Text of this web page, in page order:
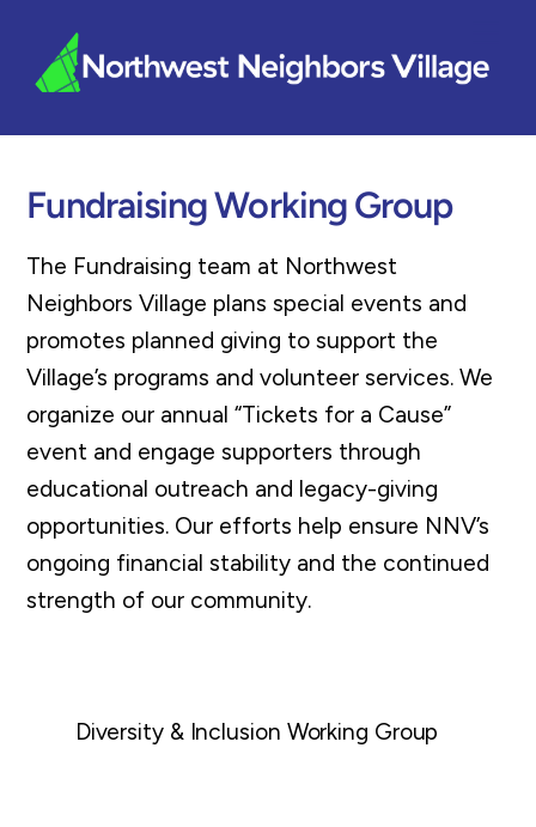
content
Fundraising Working Group
The Fundraising team at Northwest
Neighbors Village plans special events and
promotes planned giving to support the
Village’s programs and volunteer services. We
organize our annual “Tickets for a Cause”
event and engage supporters through
educational outreach and legacy-giving
opportunities. Our efforts help ensure NNV’s
ongoing financial stability and the continued
strength of our community.
Diversity & Inclusion Working Group